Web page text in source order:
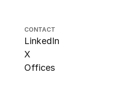
CONTACT
LinkedIn
X
Offices